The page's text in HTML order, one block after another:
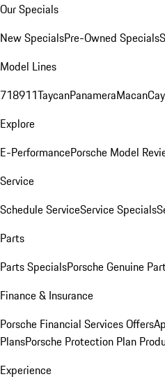
Our Specials
New SpecialsPre-Owned Specials
Model Lines
718911TaycanPanameraMacan
Explore
E-PerformancePorsche Model
Service
Schedule ServiceService Specials
Parts
Parts SpecialsPorsche Genuine
Finance & Insurance
Porsche Financial Services Offers
PlansPorsche Protection Plan
Experience